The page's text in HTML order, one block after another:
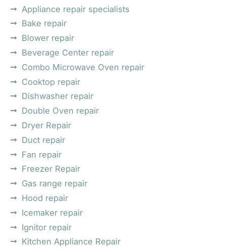
Appliance repair specialists
Bake repair
Blower repair
Beverage Center repair
Combo Microwave Oven repair
Cooktop repair
Dishwasher repair
Double Oven repair
Dryer Repair
Duct repair
Fan repair
Freezer Repair
Gas range repair
Hood repair
Icemaker repair
Ignitor repair
Kitchen Appliance Repair